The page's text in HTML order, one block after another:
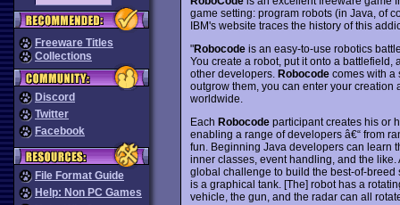
Freeware Titles
Collections
Discord
Twitter
Facebook
File Format Guide
Help: Non PC Games
game setting: program robots (in Java, of
IBM's website traces the history of this
"Robocodeis an easy-to-use robotics
You create a robot, put it onto a battlefield,
other developers. Robocodecomes with a
outgrow them, you can enter your
worldwide.
Each Robocodeparticipant creates his or
enabling a range of developers â€“ from
fun. Beginning Java developers can learn
inner classes, event handling, and the
global challenge to build the best-of-breed
is a graphical tank. [The] robot has a
vehicle, the gun, and the radar can all